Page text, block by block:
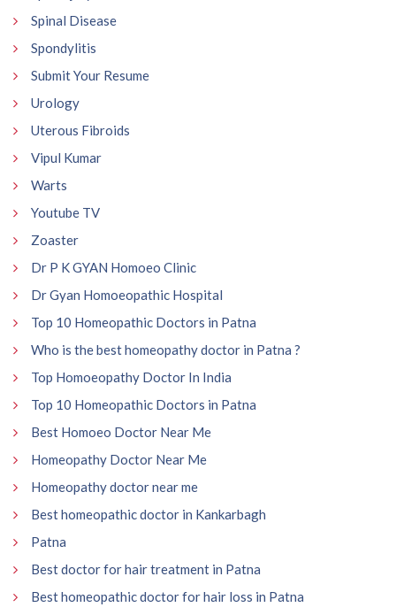
Spinal Disease
Spondylitis
Submit Your Resume
Urology
Uterous Fibroids
Vipul Kumar
Warts
Youtube TV
Zoaster
Dr P K GYAN Homoeo Clinic
Dr Gyan Homoeopathic Hospital
Top 10 Homeopathic Doctors in Patna
Who is the best homeopathy doctor in Patna ?
Top Homoeopathy Doctor In India
Top 10 Homeopathic Doctors in Patna
Best Homoeo Doctor Near Me
Homeopathy Doctor Near Me
Homeopathy doctor near me
Best homeopathic doctor in Kankarbagh
Patna
Best doctor for hair treatment in Patna
Best homeopathic doctor for hair loss in Patna